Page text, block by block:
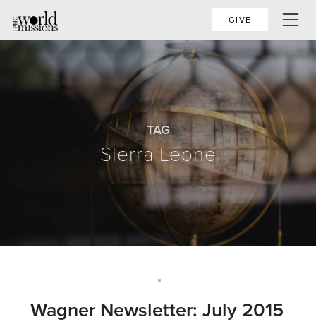
GIVE
TAG
Sierra Leone
Wagner Newsletter: July 2015